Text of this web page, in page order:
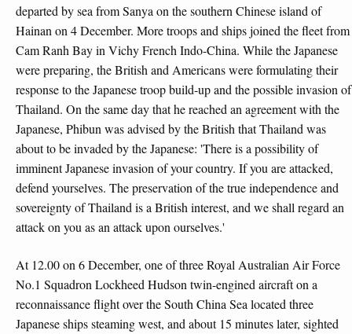
departed by sea from Sanya on the southern Chinese island of
Hainan on 4 December. More troops and ships joined the fleet from
Cam Ranh Bay in Vichy French Indo-China. While the Japanese
were preparing, the British and Americans were formulating their
response to the Japanese troop build-up and the possible invasion of
Thailand. On the same day that he reached an agreement with the
Japanese, Phibun was advised by the British that Thailand was
about to be invaded by the Japanese: 'There is a possibility of
imminent Japanese invasion of your country. If you are attacked,
defend yourselves. The preservation of the true independence and
sovereignty of Thailand is a British interest, and we shall regard an
attack on you as an attack upon ourselves.'
At 12.00 on 6 December, one of three Royal Australian Air Force
No.1 Squadron Lockheed Hudson twin-engined aircraft on a
reconnaissance flight over the South China Sea located three
Japanese ships steaming west, and about 15 minutes later, sighted